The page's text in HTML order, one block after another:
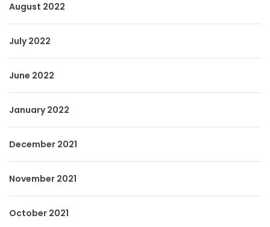
August 2022
July 2022
June 2022
January 2022
December 2021
November 2021
October 2021